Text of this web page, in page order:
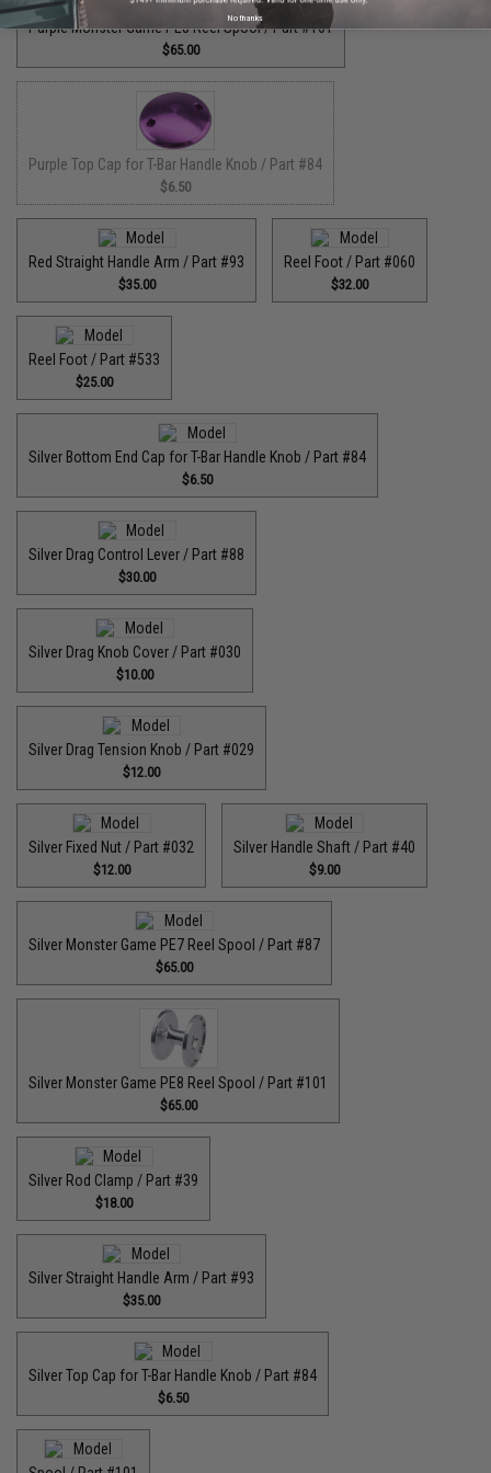
Purple Monster Game PE8 Reel Spool / Part #101
$65.00
Purple Top Cap for T-Bar Handle Knob / Part #84
$6.50
Red Straight Handle Arm / Part #93
$35.00
Reel Foot / Part #060
$32.00
Reel Foot / Part #533
$25.00
Silver Bottom End Cap for T-Bar Handle Knob / Part #84
$6.50
Silver Drag Control Lever / Part #88
$30.00
Silver Drag Knob Cover / Part #030
$10.00
Silver Drag Tension Knob / Part #029
$12.00
Silver Fixed Nut / Part #032
$12.00
Silver Handle Shaft / Part #40
$9.00
Silver Monster Game PE7 Reel Spool / Part #87
$65.00
Silver Monster Game PE8 Reel Spool / Part #101
$65.00
Silver Rod Clamp / Part #39
$18.00
Silver Straight Handle Arm / Part #93
$35.00
Silver Top Cap for T-Bar Handle Knob / Part #84
$6.50
No thanks